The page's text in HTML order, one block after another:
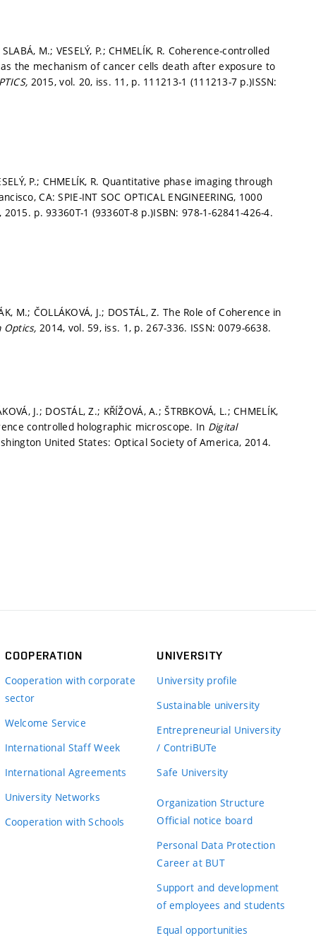
M.; VESELÝ, P.; CHMELÍK, R. Coherence-controlled
the mechanism of cancer cells death after exposure to
2015, vol. 20, iss. 11, p. 111213-1 (111213-7 p.)ISSN:
P.; CHMELÍK, R. Quantitative phase imaging through
CA: SPIE-INT SOC OPTICAL ENGINEERING, 1000
2015. p. 93360T-1 (93360T-8 p.)ISBN: 978-1-62841-426-4.
M.; ČOLLÁKOVÁ, J.; DOSTÁL, Z. The Role of Coherence in
Optics, 2014, vol. 59, iss. 1, p. 267-336. ISSN: 0079-6638.
J.; DOSTÁL, Z.; KŘÍŽOVÁ, A.; ŠTRBKOVÁ, L.; CHMELÍK,
controlled holographic microscope. In Digital
United States: Optical Society of America, 2014.
COOPERATION
Cooperation with corporate
sector
Welcome Service
International Staff Week
International Agreements
University Networks
Cooperation with Schools
UNIVERSITY
University profile
Sustainable university
Entrepreneurial University
/ ContriBUTe
Safe University
Organization Structure
Official notice board
Personal Data Protection
Career at BUT
Support and development
of employees and students
Equal opportunities